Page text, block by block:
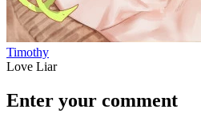
Timothy
Love Liar
Enter your comment